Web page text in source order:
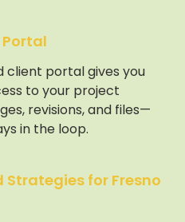
client portal gives you
to your project
revisions, and files—
in the loop.
Strategies for Fresno